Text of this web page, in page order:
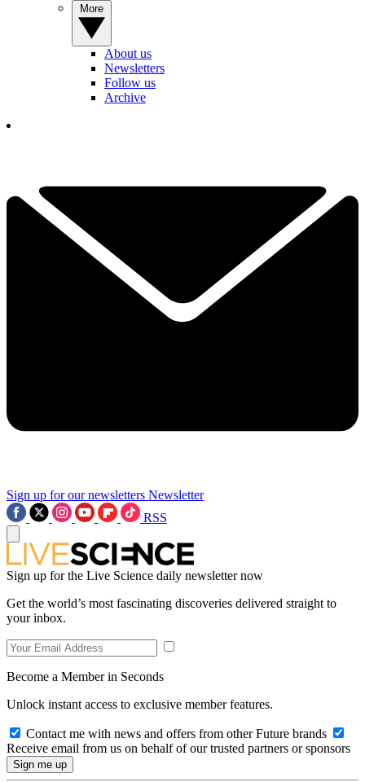
About us
Newsletters
Follow us
Archive
Sign up for our newsletters Newsletter
RSS
Sign up for the Live Science daily newsletter now
Get the world’s most fascinating discoveries delivered straight to
your inbox.
Become a Member in Seconds
Unlock instant access to exclusive member features.
Contact me with news and offers from other Future brands
Receive email from us on behalf of our trusted partners or sponsors